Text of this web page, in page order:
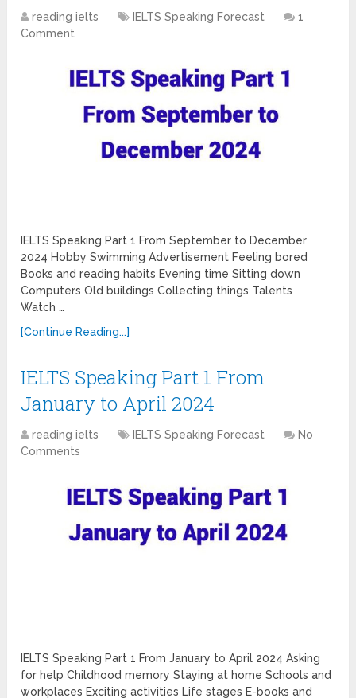
reading ielts IELTS Speaking Forecast
1
Comment
IELTS Speaking Part 1 From September to December
2024 Hobby Swimming Advertisement Feeling bored
Books and reading habits Evening time Sitting down
Computers Old buildings Collecting things Talents
Watch …
[Continue Reading...]
IELTS Speaking Part 1 From
January to April 2024
reading ielts IELTS Speaking Forecast
No
Comments
IELTS Speaking Part 1 From January to April 2024 Asking
for help Childhood memory Staying at home Schools and
workplaces Exciting activities Life stages E-books and